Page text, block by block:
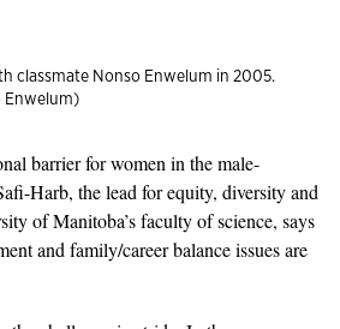
classmate Nonso Enwelum in 2005.
Enwelum)
barrier for women in the male-
Harb, the lead for equity, diversity and
of Manitoba’s faculty of science, says
and family/career balance issues are